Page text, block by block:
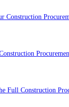
Construction
Full Construction